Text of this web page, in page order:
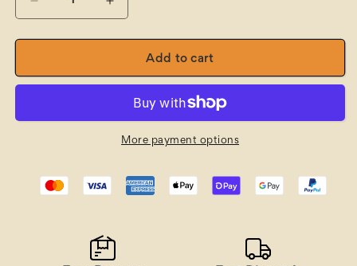
Decrease
quantity
for
Flat
Shirt
Increase
quantity
for
Mason&#39;s
Flat
Polo
Shirt
Add to cart
More payment options